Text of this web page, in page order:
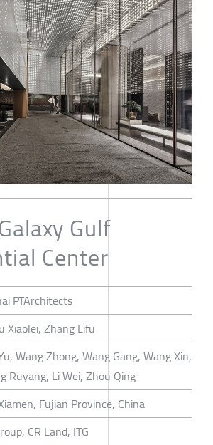
Gulf
Center
PTArchitects
Xiaolei, Zhang Lifu
Wang Zhong, Wang Gang, Wang Xin,
Ruyang, Li Wei, Zhou Qing
Fujian Province, China
CR Land, ITG